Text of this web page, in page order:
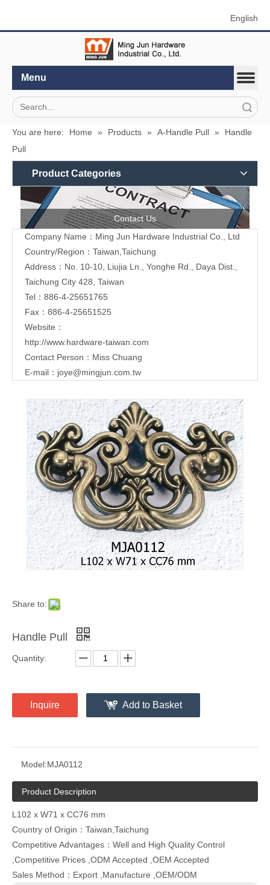
English
Menu
You are here: Home » Products » A-Handle Pull »
Handle
Pull
Product Categories
Contact Us
Company Name：Ming Jun Hardware Industrial Co., Ltd
Country/Region：Taiwan,Taichung
Address：No. 10-10, Liujia Ln., Yonghe Rd., Daya Dist.,
Taichung City 428, Taiwan
Tel：886-4-25651765
Fax：886-4-25651525
Website：
http://www.hardware-taiwan.com
Contact Person：Miss Chuang
E-mail： joye@mingjun.com.tw
Share to:
Handle Pull
Quantity:
Inquire Add to Basket
Model:MJA0112
Product Description
L102 x W71 x CC76 mm
Country of Origin：Taiwan,Taichung
Competitive Advantages：Well and High Quality Control
,Competitive Prices ,ODM Accepted ,OEM Accepted
Sales Method：Export ,Manufacture ,OEM/ODM